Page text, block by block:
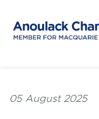
05 August 2025